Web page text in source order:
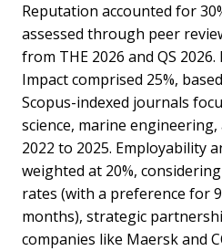
Reputation accounted for
assessed through peer
from THE 2026 and QS
Impact comprised 25%,
Scopus-indexed journals
science, marine
2022 to 2025. Employability
weighted at 20%,
rates (with a preference for
months), strategic
companies like Maersk and